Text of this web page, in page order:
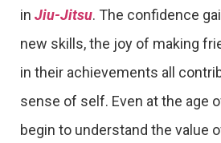
in Jiu-Jitsu. The confidence
new skills, the joy of making
in their achievements all
sense of self. Even at the age
begin to understand the value